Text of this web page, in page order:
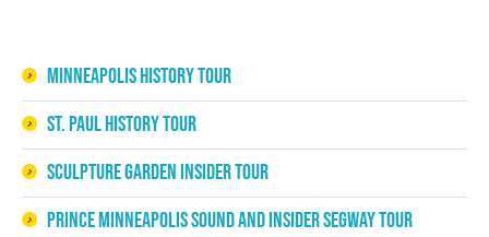
Minneapolis History Tour
St. Paul History Tour
Sculpture Garden Insider Tour
Prince Minneapolis Sound and Insider Segway Tour